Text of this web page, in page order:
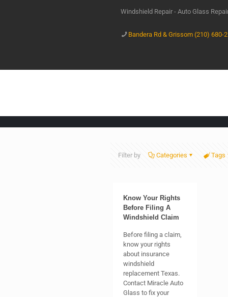
Windshield Repair - Auto Glass
Bandera Rd & Grissom (210) 680-
Filter by Categories Tags
Know Your Rights
Before Filing A
Windshield Claim
Before filing a claim,
know your rights
about insurance
windshield
replacement Texas.
Contact Miracle Auto
Glass to fix your